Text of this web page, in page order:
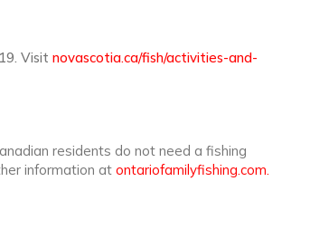
Visit novascotia.ca/fish/activities-and-
residents do not need a fishing
information at ontariofamilyfishing.com.